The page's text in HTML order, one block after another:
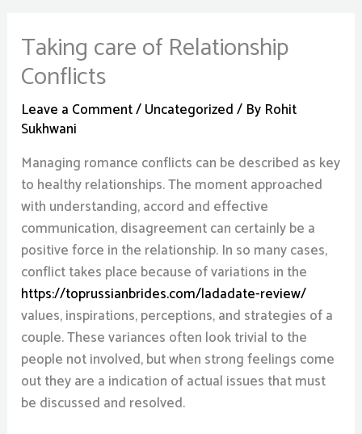
Taking care of Relationship
Conflicts
Leave a Comment/Uncategorized/ By Rohit
Sukhwani
Managing romance conflicts can be described as key
to healthy relationships. The moment approached
with understanding, accord and effective
communication, disagreement can certainly be a
positive force in the relationship. In so many cases,
conflict takes place because of variations in the
https://toprussianbrides.com/ladadate-review/
values, inspirations, perceptions, and strategies of a
couple. These variances often look trivial to the
people not involved, but when strong feelings come
out they are a indication of actual issues that must
be discussed and resolved.